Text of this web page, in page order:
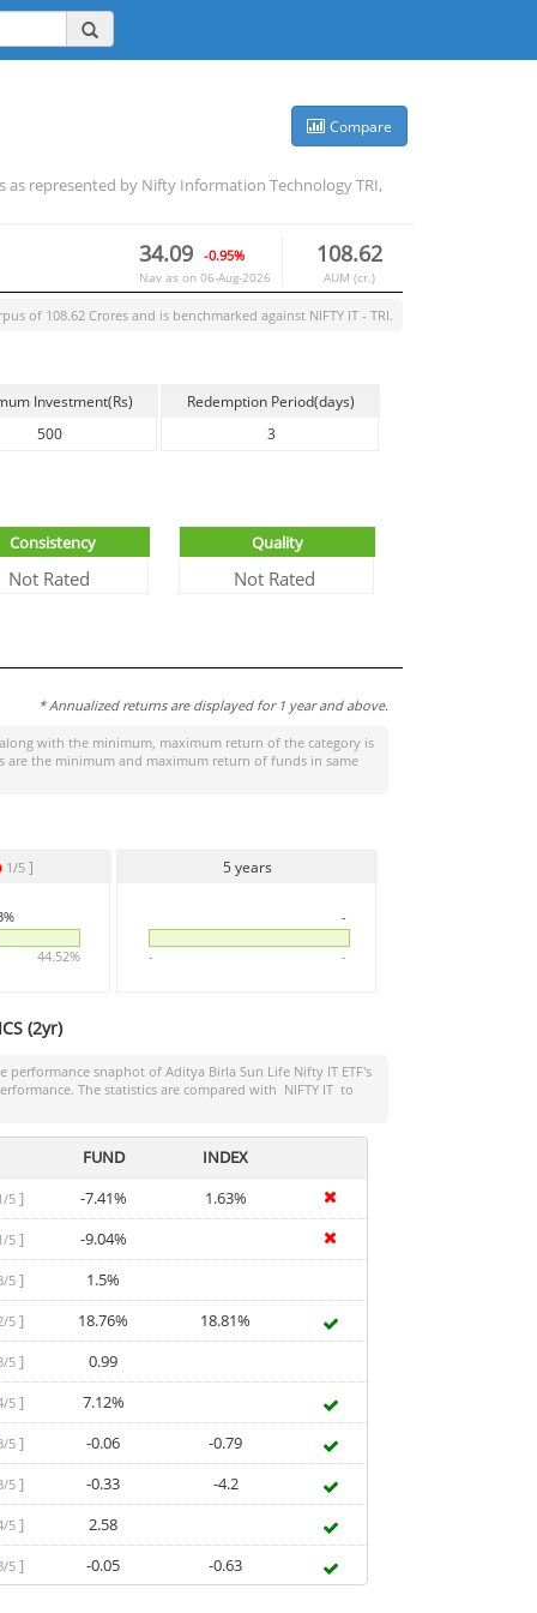
Compare
represented by Nifty Information Technology TRI,
108.62
AUM (cr.)
34.09 -0.95%
Nav as on 06-Aug-2026
of 108.62 Crores and is benchmarked against NIFTY IT - TRI.
Investment(Rs)
500
Redemption Period(days)
3
Consistency
Not Rated
Quality
Not Rated
* Annualized returns are displayed for 1 year and above.
along with the minimum, maximum return of the category is
the minimum and maximum return of funds in same
1/5]
44.52%
5 years
-
- -
(2yr)
performance snaphot of Aditya Birla Sun Life Nifty IT ETF's
The statistics are compared with NIFTY IT to
FUND
INDEX
5 ] -7.41%
1.63%
5 ]
-9.04%
5]
1.5%
5] 18.76%
18.81%
5]
0.99
5]
7.12%
5] -0.06
-0.79
5] -0.33
-4.2
5]
2.58
5] -0.05 -0.63